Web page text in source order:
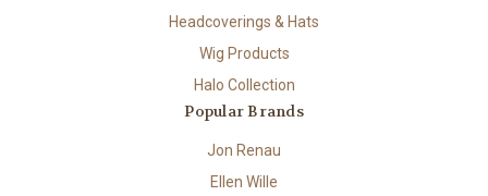
Headcoverings & Hats
Wig Products
Halo Collection
Popular Brands
Jon Renau
Ellen Wille